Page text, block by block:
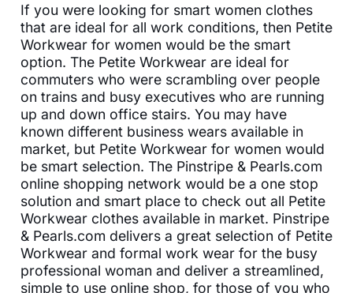
If you were looking for smart women clothes
that are ideal for all work conditions, then Petite
Workwear for women would be the smart
option. The Petite Workwear are ideal for
commuters who were scrambling over people
on trains and busy executives who are running
up and down office stairs. You may have
known different business wears available in
market, but Petite Workwear for women would
be smart selection. The Pinstripe & Pearls.com
online shopping network would be a one stop
solution and smart place to check out all Petite
Workwear clothes available in market. Pinstripe
& Pearls.com delivers a great selection of Petite
Workwear and formal work wear for the busy
professional woman and deliver a streamlined,
simple to use online shop, for those of you who